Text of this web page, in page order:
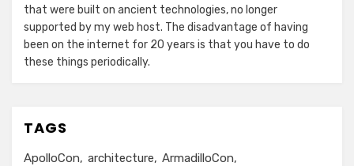
that were built on ancient technologies, no longer
supported by my web host. The disadvantage of having
been on the internet for 20 years is that you have to do
these things periodically.
TAGS
ApolloCon architecture
ArmadilloCon